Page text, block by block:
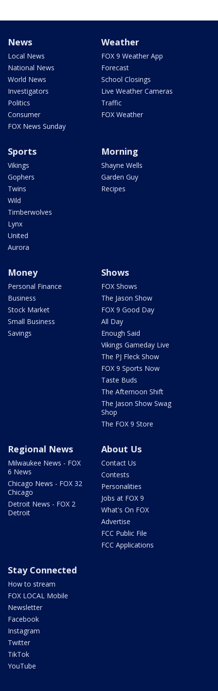
News
Local News
National News
World News
Investigators
Politics
Consumer
FOX News Sunday
Weather
FOX 9 Weather App
Forecast
School Closings
Live Weather Cameras
Traffic
FOX Weather
Sports
Vikings
Gophers
Twins
Wild
Timberwolves
Lynx
United
Aurora
Morning
Shayne Wells
Garden Guy
Recipes
Money
Personal Finance
Business
Stock Market
Small Business
Savings
Shows
FOX Shows
The Jason Show
FOX 9 Good Day
All Day
Enough Said
Vikings Gameday Live
The PJ Fleck Show
FOX 9 Sports Now
Taste Buds
The Afternoon Shift
The Jason Show Swag
Shop
The FOX 9 Store
Regional News
Milwaukee News - FOX
6 News
Chicago News - FOX 32
Chicago
Detroit News - FOX 2
Detroit
About Us
Contact Us
Contests
Personalities
Jobs at FOX 9
What's On FOX
Advertise
FCC Public File
FCC Applications
Stay Connected
How to stream
FOX LOCAL Mobile
Newsletter
Facebook
Instagram
Twitter
TikTok
YouTube